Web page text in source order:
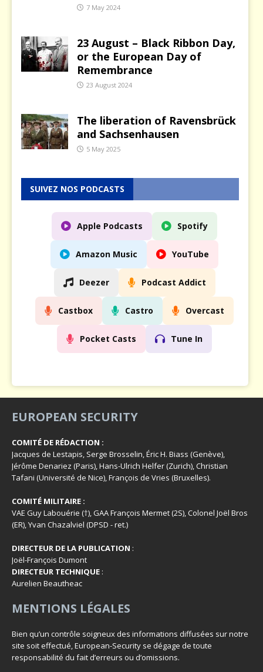
7 May 2024
23 August – Black Ribbon Day,
or the European Day of
Remembrance
23 August 2024
The liberation of Ravensbrück
and Sachsenhausen
5 May 2025
SUIVEZ NOS PODCASTS
Apple Podcasts Spotify
Amazon Music YouTube
Deezer Podcast Addict
Castbox Castro Overcast
Pocket Casts Tune In
EUROPEAN SECURITY
COMITÉ DE RÉDACTION :
Jacques de Lestapis, Serge Brosselin, Éric H. Biass (Genève),
Jérôme Denariez (Paris), Hans-Ulrich Helfer (Zurich), Christian
Tafani (Université de Nice), François de Vries (Bruxelles).
COMITÉ MILITAIRE :
VAE Guy Labouérie (†), GAA François Mermet (2S), Colonel Joël Bros
(ER), Yvan Chazalviel (DPSD - ret.)
DIRECTEUR DE LA PUBLICATION :
Joël-François Dumont
DIRECTEUR TECHNIQUE :
Aurelien Beautheac
MENTIONS LÉGALES
Bien qu’un contrôle soigneux des informations diffusées sur notre
site soit effectué, European-Security se dégage de toute
responsabilité du fait d’erreurs ou d’omissions.